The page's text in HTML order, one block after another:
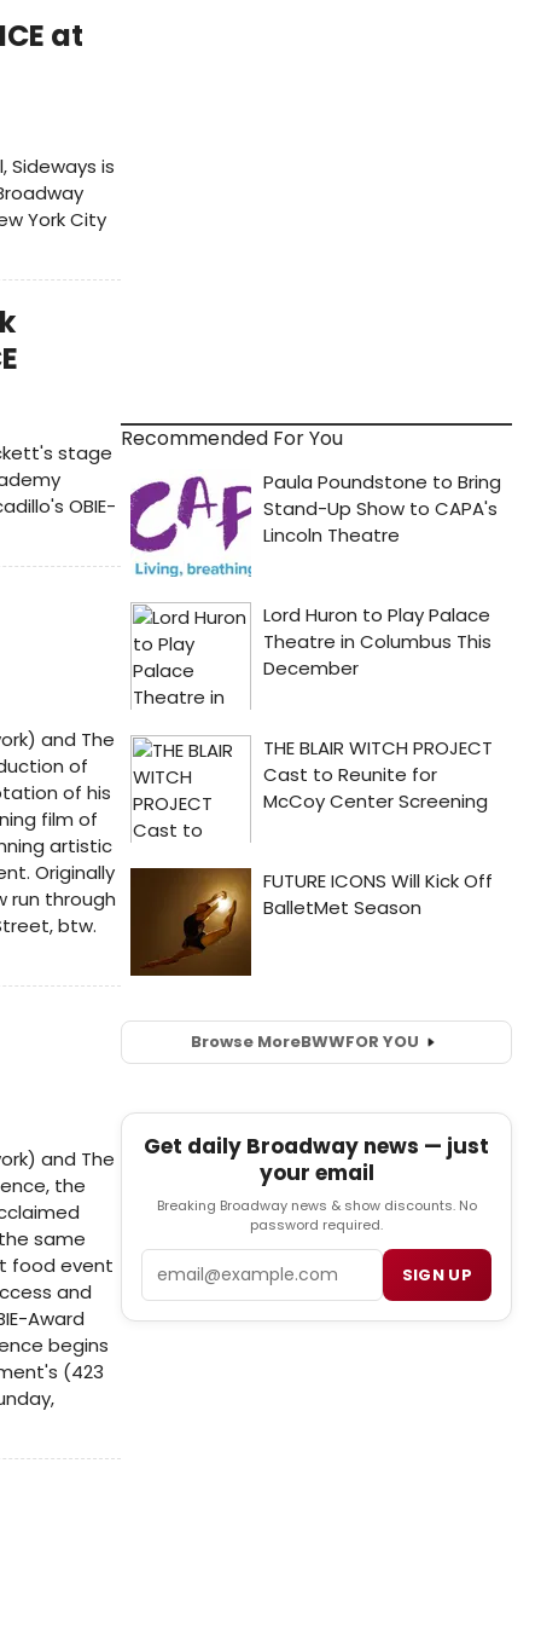
at
Sideways is
York City
stage
OBIE-
and The
of
of his
film of
artistic
Originally
run through
btw.
and The
the
same
food event
and
Award
begins
(423
Recommended For You
Browse MoreBWWFOR YOU
Get daily Broadway news — just
your email
Breaking Broadway news & show discounts. No
password required.
SIGN UP